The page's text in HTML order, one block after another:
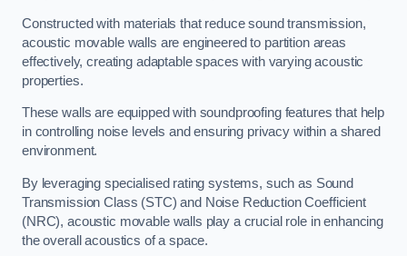
Constructed with materials that reduce sound transmission,
acoustic movable walls are engineered to partition areas
effectively, creating adaptable spaces with varying acoustic
properties.
These walls are equipped with soundproofing features that help
in controlling noise levels and ensuring privacy within a shared
environment.
By leveraging specialised rating systems, such as Sound
Transmission Class (STC) and Noise Reduction Coefficient
(NRC), acoustic movable walls play a crucial role in enhancing
the overall acoustics of a space.